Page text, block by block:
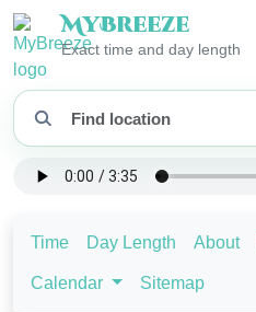
MyBreeze
Exact time and day length
Time Day Length About
Calendar Sitemap